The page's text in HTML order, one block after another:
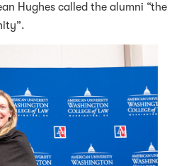
Hughes called the alumni “the